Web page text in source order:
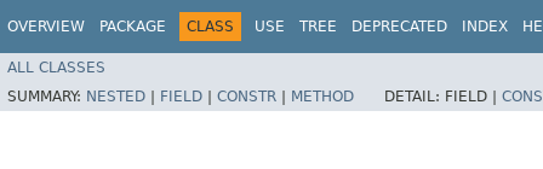
OVERVIEW PACKAGE CLASS USE TREE DEPRECATED INDEX
ALL CLASSES
SUMMARY: NESTED | FIELD | CONSTR | METHOD DETAIL: FIELD |